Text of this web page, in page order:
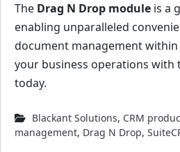
The Drag N Drop module is a
enabling unparalleled
document management within
your business operations with
today.
Blackant Solutions, CRM
management, Drag N Drop,